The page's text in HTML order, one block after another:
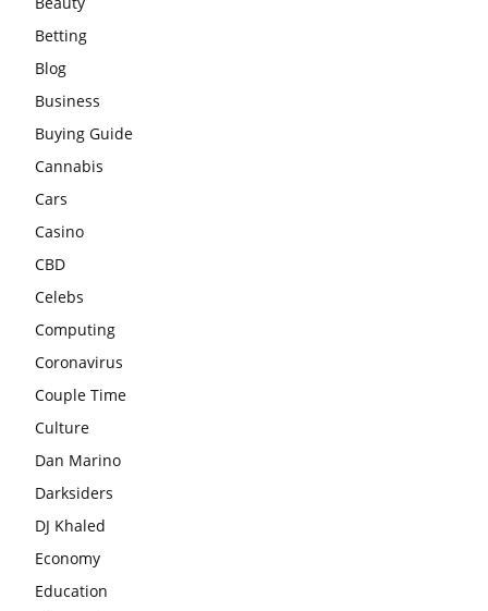
Betting
Blog
Business
Buying Guide
Cannabis
Cars
Casino
CBD
Celebs
Computing
Coronavirus
Couple Time
Culture
Dan Marino
Darksiders
DJ Khaled
Economy
Education